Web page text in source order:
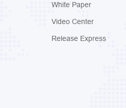
White Paper
Video Center
Release Express